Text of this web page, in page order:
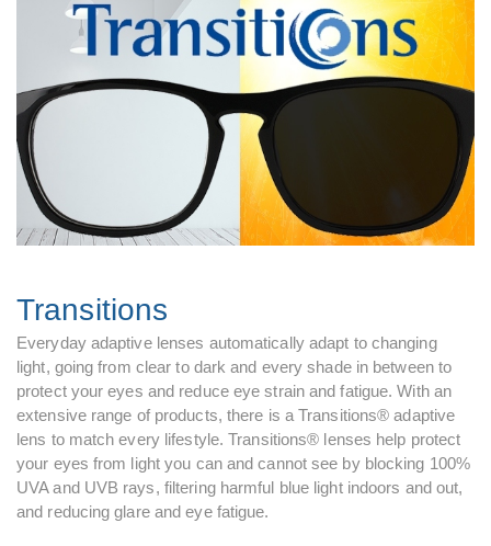
Transitions
Everyday adaptive lenses automatically adapt to changing
light, going from clear to dark and every shade in between to
protect your eyes and reduce eye strain and fatigue. With an
extensive range of products, there is a Transitions® adaptive
lens to match every lifestyle. Transitions® lenses help protect
your eyes from light you can and cannot see by blocking 100%
UVA and UVB rays, filtering harmful blue light indoors and out,
and reducing glare and eye fatigue.